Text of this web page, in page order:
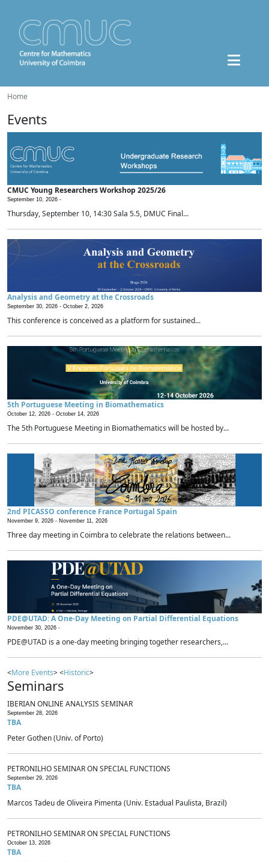
Home
Events
CMUC Young Researchers Workshop 2025/26
September 10, 2026 -
Thursday, September 10, 14:30 Sala 5.5, DMUC Final...
Analysis and Geometry at the Crossroads
September 30, 2026 - October 2, 2026
This conference is conceived as a platform for sustained...
5th Portuguese Meeting in Biomathematics
October 12, 2026 - October 14, 2026
The 5th Portuguese Meeting in Biomathematics will be hosted by...
2nd PICASSO conference France Portugal Spain
November 9, 2026 - November 11, 2026
Three day meeting in Coimbra to celebrate the relations between...
PDE@UTAD: A One-Day Meeting on Partial Differential Equations
November 30, 2026 -
PDE@UTAD is a one-day meeting bringing together researchers,...
<More Events> <Historic>
Seminars
IBERIAN ONLINE ANALYSIS SEMINAR
September 28, 2026
TBA
Peter Gothen (Univ. of Porto)
PETRONILHO SEMINAR ON SPECIAL FUNCTIONS
September 29, 2026
TBA
Marcos Tadeu de Oliveira Pimenta (Univ. Estadual Paulista, Brazil)
PETRONILHO SEMINAR ON SPECIAL FUNCTIONS
October 13, 2026
TBA